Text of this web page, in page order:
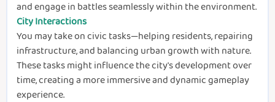
and engage in battles seamlessly within the environment.
City Interactions
You may take on civic tasks—helping residents, repairing
infrastructure, and balancing urban growth with nature.
These tasks might influence the city's development over
time, creating a more immersive and dynamic gameplay
experience.